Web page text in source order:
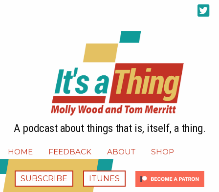
A podcast about things that is, itself, a thing.
HOME FEEDBACK ABOUT SHOP
SUBSCRIBE ITUNES